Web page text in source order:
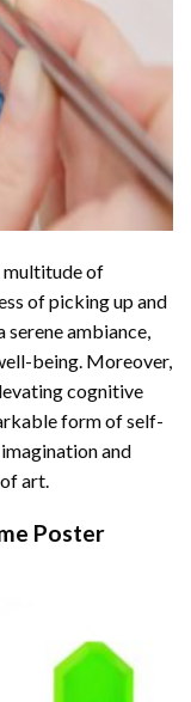
multitude of
of picking up and
ambiance,
being. Moreover,
cognitive
form of self-
and
art.
Poster